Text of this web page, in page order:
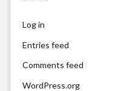
Log in
Entries feed
Comments feed
WordPress.org